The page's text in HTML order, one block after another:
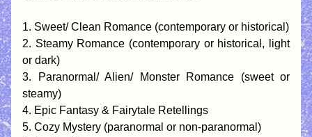
1. Sweet/ Clean Romance (contemporary or historical)
2. Steamy Romance (contemporary or historical, light
or dark)
3. Paranormal/ Alien/ Monster Romance (sweet or
steamy)
4. Epic Fantasy & Fairytale Retellings
5. Cozy Mystery (paranormal or non-paranormal)